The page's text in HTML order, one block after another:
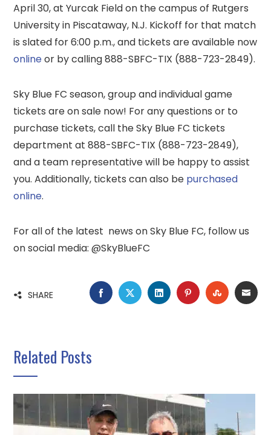
April 30, at Yurcak Field on the campus of Rutgers
University in Piscataway, N.J. Kickoff for that match
is slated for 6:00 p.m., and tickets are available now
onlineor by calling 888-SBFC-TIX (888-723-2849).
Sky Blue FC season, group and individual game
tickets are on sale now! For any questions or to
purchase tickets, call the Sky Blue FC tickets
department at 888-SBFC-TIX (888-723-2849),
and a team representative will be happy to assist
you. Additionally, tickets can also be purchased
online.
For all of the latest news on Sky Blue FC, follow us
on social media: @SkyBlueFC
SHARE FACEBOOK
TWITTERLINKEDINPINTEREST
Related Posts